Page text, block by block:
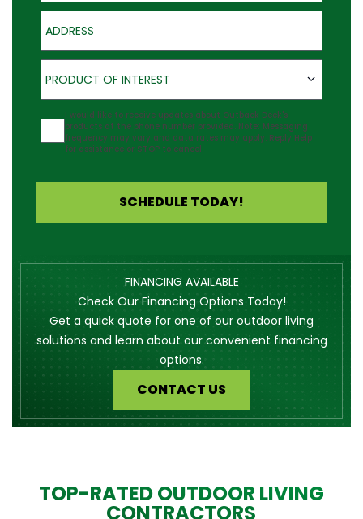
Address
Product of Interest
PRODUCT OF INTEREST
Agreement
I would like to receive updates about Outback Deck's
products at the phone number provided. Note: Messaging
frequency may vary and data rates may apply. Reply Help
for assistance or STOP to cancel.
SCHEDULE TODAY!
FINANCING AVAILABLE
Check Our Financing Options Today!
Get a quick quote for one of our outdoor living
solutions and learn about our convenient financing
options.
CONTACT US
TOP-RATED OUTDOOR LIVING
CONTRACTORS